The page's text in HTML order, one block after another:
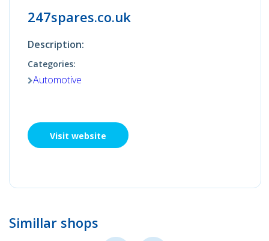
247spares.co.uk
Description:
Categories:
Automotive
Visit website
Simillar shops